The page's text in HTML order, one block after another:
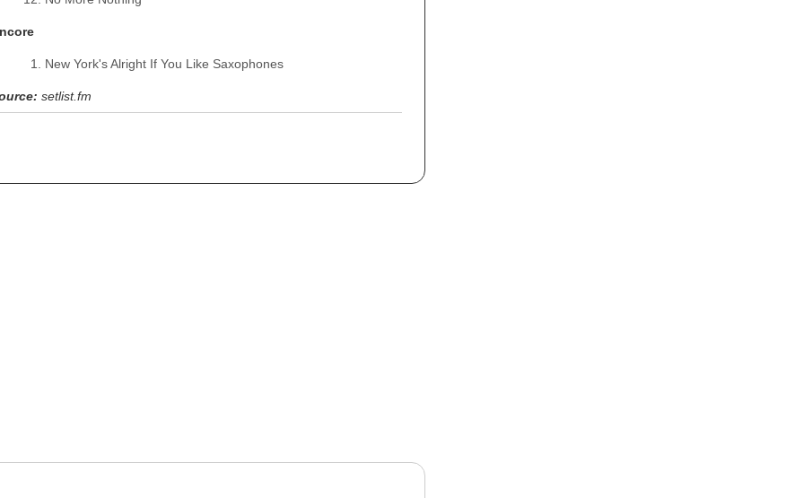
New York's Alright If You Like Saxophones
setlist.fm